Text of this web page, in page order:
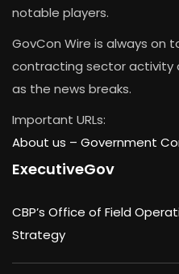
notable players.
GovCon Wire is always
contracting sector activity
as the news breaks.
Important URLs:
About us – Government
ExecutiveGov
CBP’s Office of Field
Strategy